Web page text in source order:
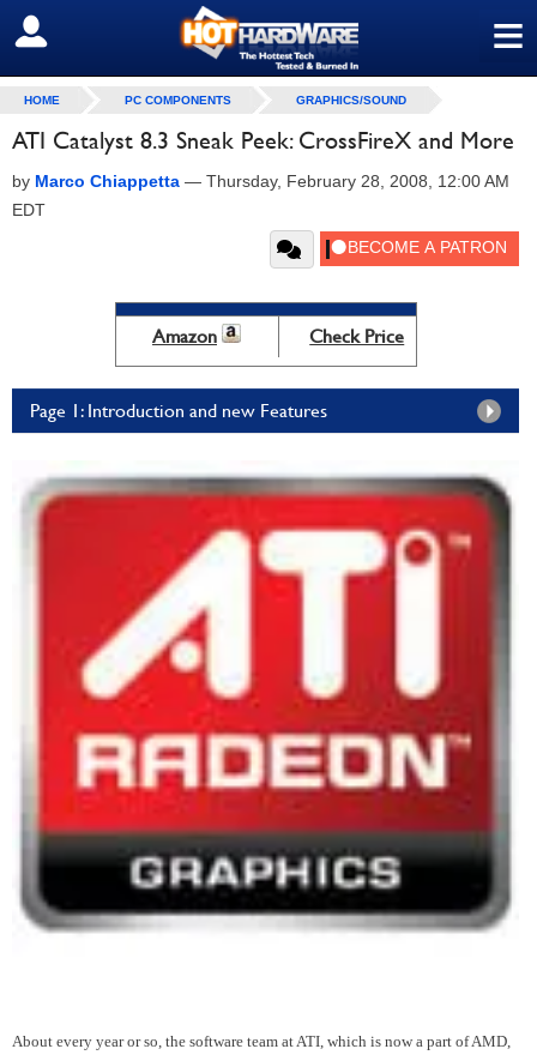
≡
SIGN OUT
HOME PC COMPONENTS GRAPHICS/SOUND
ATI Catalyst 8.3 Sneak Peek: CrossFireX and More
by Marco Chiappetta — Thursday, February 28, 2008, 12:00 AM
EDT
Amazon Check Price
Page 1: Introduction and new Features
About every year or so, the software team at ATI, which is now a part of AMD,